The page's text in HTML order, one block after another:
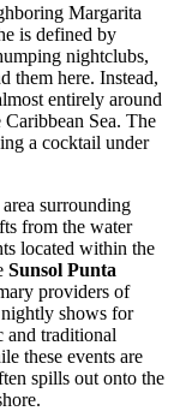
Margarita
is defined by
nightclubs,
them here. Instead,
entirely around
Sea. The
a cocktail under
surrounding
from the water
located within the
Sunsol Punta
providers of
shows for
and traditional
these events are
spills out onto the